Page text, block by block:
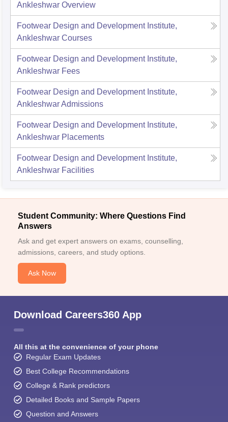
Ankleshwar Overview
Footwear Design and Development Institute,
Ankleshwar Courses
Footwear Design and Development Institute,
Ankleshwar Fees
Footwear Design and Development Institute,
AnkleshwarAdmissions
Footwear Design and Development Institute,
Ankleshwar Placements
Footwear Design and Development Institute,
Ankleshwar Facilities
Student Community: Where Questions Find
Answers
Ask and get expert answers on exams, counselling,
admissions, careers, and study options.
Ask Now
Download Careers360 App
All this at the convenience of your phone
Regular Exam Updates
Best College Recommendations
College & Rank predictors
Detailed Books and Sample Papers
Question and Answers